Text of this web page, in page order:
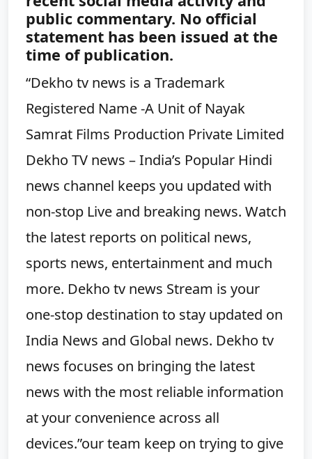
public commentary. No official
statement has been issued at the
time of publication.
“Dekho tv news is a Trademark
Registered Name -A Unit of Nayak
Samrat Films Production Private Limited
Dekho TV news – India’s Popular Hindi
news channel keeps you updated with
non-stop Live and breaking news. Watch
the latest reports on political news,
sports news, entertainment and much
more. Dekho tv news Stream is your
one-stop destination to stay updated on
India News and Global news. Dekho tv
news focuses on bringing the latest
news with the most reliable information
at your convenience across all
devices.”our team keep on trying to give